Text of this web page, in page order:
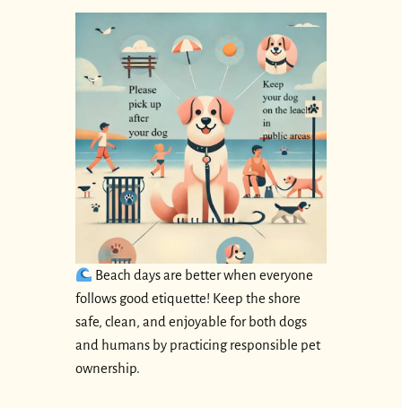
Beach days are better when everyone
follows good etiquette! Keep the shore
safe, clean, and enjoyable for both dogs
and humans by practicing responsible pet
ownership.